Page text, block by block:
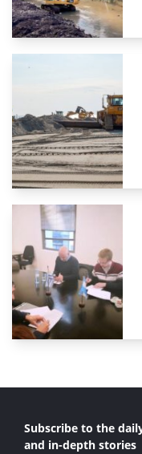
Subscribe to the
and in-depth stories